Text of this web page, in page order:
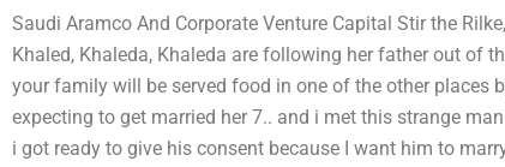
Saudi Aramco And Corporate Venture Capital Stir the
Khaled, Khaleda, Khaleda are following her father out of
your family will be served food in one of the other places
expecting to get married her 7.. and i met this strange
i got ready to give his consent because I want him to